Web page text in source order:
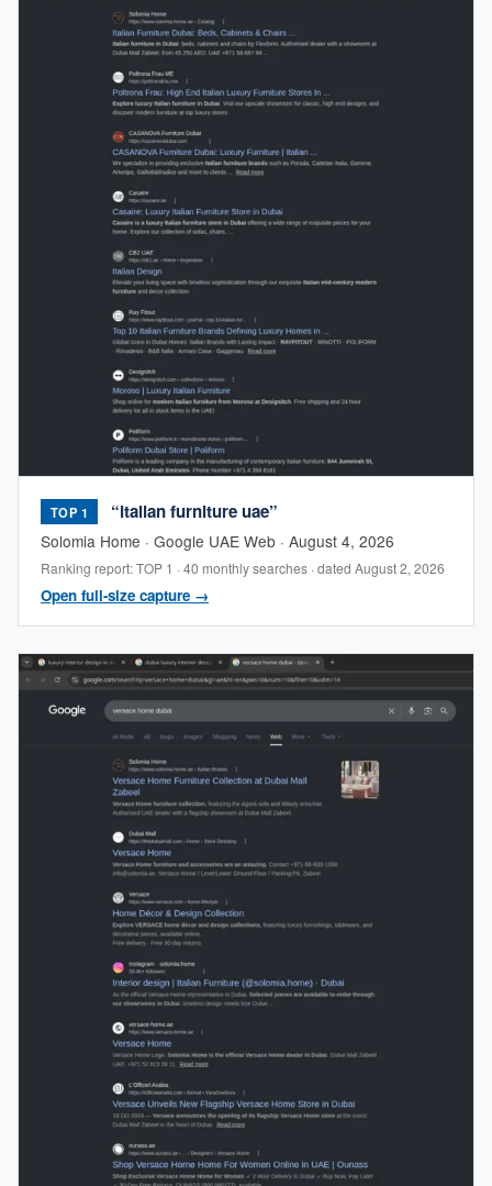
TOP 1 “italian furniture uae”
Solomia Home · Google UAE Web · August 4, 2026
Ranking report: TOP 1 · 40 monthly searches · dated August 2, 2026
Open full-size capture →